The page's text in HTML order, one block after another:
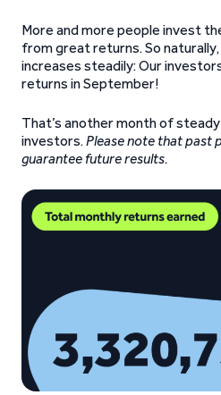
More and more people invest
from great returns. So
increases steadily: Our
returns in September!
That’s another month of
investors.Please note that past
guarantee future results.